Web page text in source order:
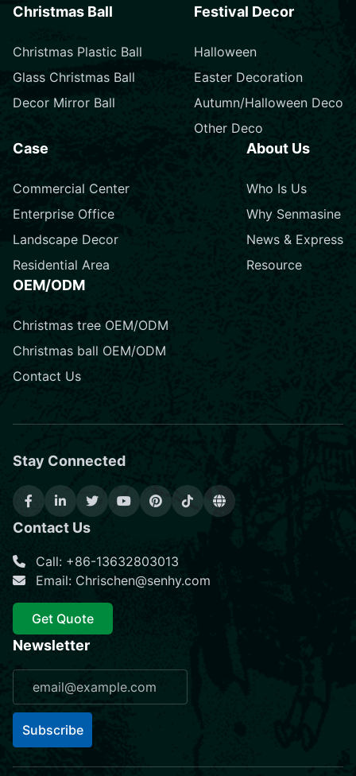
Christmas Ball
Christmas Plastic Ball
Glass Christmas Ball
Decor Mirror Ball
Festival Decor
Halloween
Easter Decoration
Autumn/Halloween Deco
Other Deco
Case
Commercial Center
Enterprise Office
Landscape Decor
Residential Area
About Us
Who Is Us
Why Senmasine
News & Express
Resource
OEM/ODM
Christmas tree OEM/ODM
Christmas ball OEM/ODM
Contact Us
Stay Connected
Contact Us
Call: +86-13632803013
Email: Chrischen@senhy.com
Get Quote
Newsletter
Subscribe